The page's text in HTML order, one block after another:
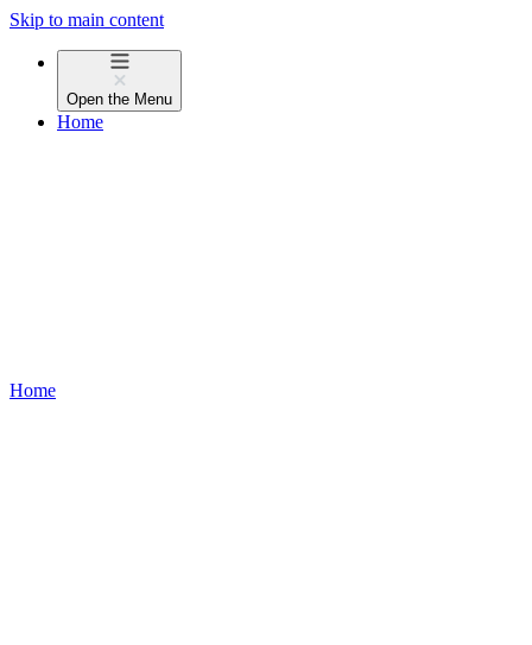
Skip to main content
Open the Menu
Home
Home